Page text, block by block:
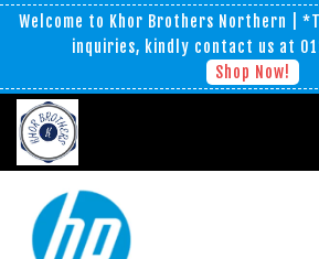
Welcome to Khor Brothers Northern |
inquiries, kindly contact us at
Shop Now!